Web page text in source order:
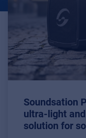
Soundsation
ultra-light
solution for